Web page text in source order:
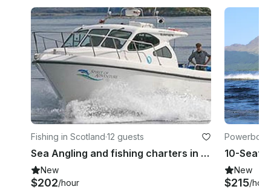
Fishing in Scotland·12 guests
Sea Angling and fishing charters in Kyleakin on "Spirit of Adventure"
New
$202/hour
10-
New
$215/hour